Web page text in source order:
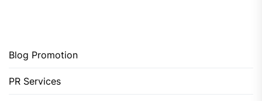
Blog Promotion
PR Services